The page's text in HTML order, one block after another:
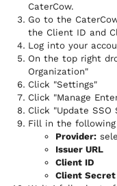
CaterCow.
Go to the
the Client ID and
Log into your
On the top right
Organization"
Click "Settings"
Click "Manage
Click "Update SSO
Fill in the
Provider:
Issuer URL
Client ID
Client Secret